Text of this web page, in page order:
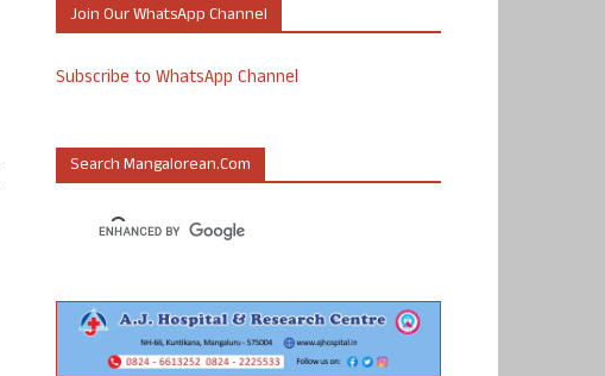
Join Our WhatsApp Channel
Subscribe to WhatsApp Channel
Search Mangalorean.com